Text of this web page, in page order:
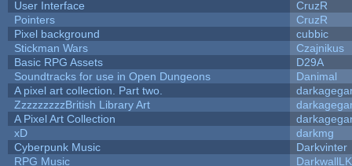
User Interface
CruzR
Pointers
CruzR
Pixel background
cubbic
Stickman Wars
Czajnikus
Basic RPG Assets
D29A
Soundtracks for use in Open Dungeons
Danimal
A pixel art collection. Part two.
ZzzzzzzzzBritish Library Art
A Pixel Art Collection
xD
darkmg
Cyberpunk Music
Darkvinter
RPG Music